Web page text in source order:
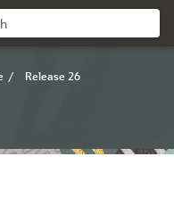
/ Release 26